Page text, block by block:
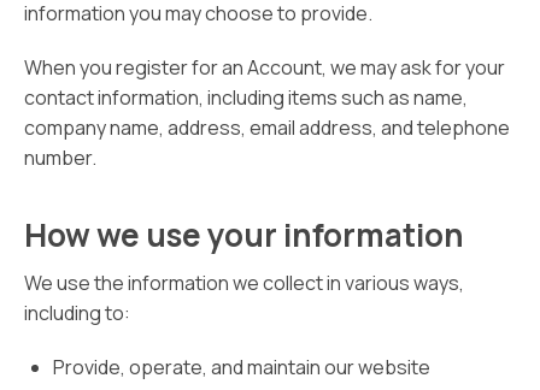
information you may choose to provide.
When you register for an Account, we may ask for your
contact information, including items such as name,
company name, address, email address, and telephone
number.
How we use your information
We use the information we collect in various ways,
including to:
Provide, operate, and maintain our website